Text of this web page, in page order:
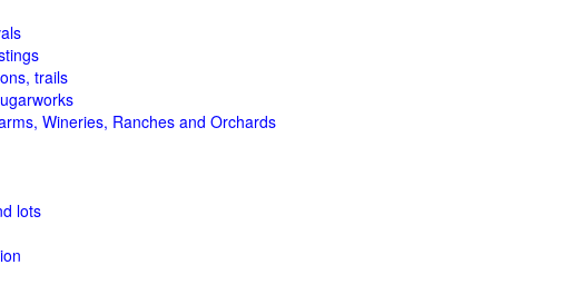
trails
Wineries, Ranches and Orchards
lots